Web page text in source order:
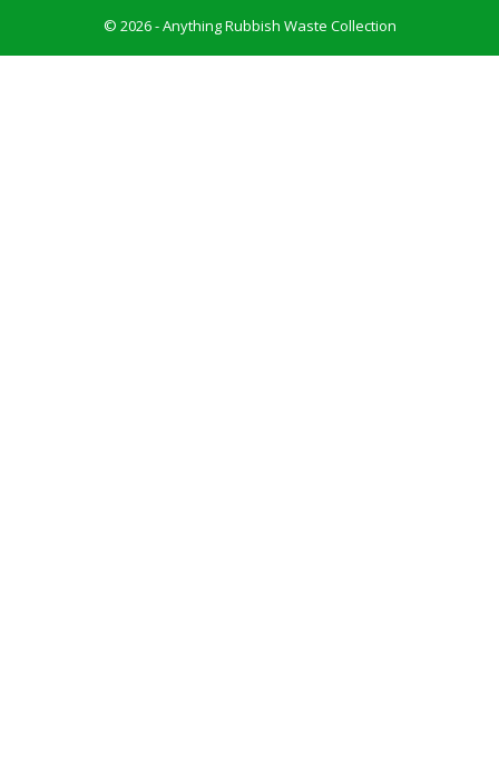
© 2026 - Anything Rubbish Waste Collection